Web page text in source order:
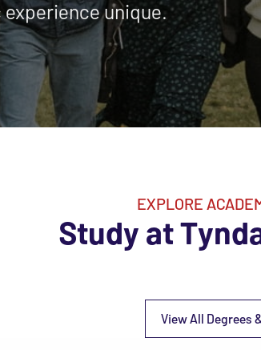
unique.
EXPLORE
Study at
View All Degrees